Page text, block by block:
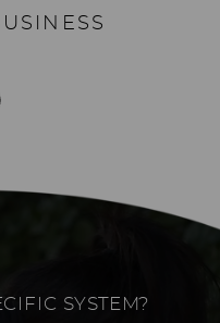
SYSTEM?